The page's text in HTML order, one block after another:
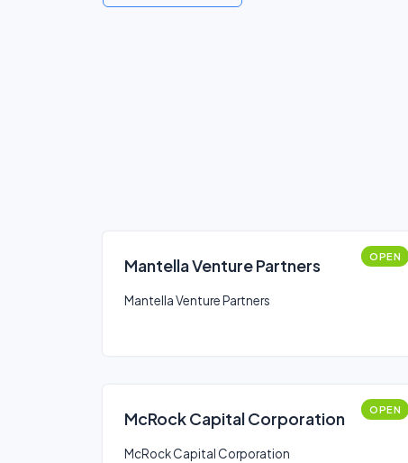
Mantella Venture Partners OPEN
Mantella Venture Partners
McRock Capital Corporation OPEN
McRock Capital Corporation